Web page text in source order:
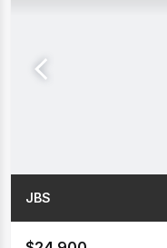
JBS